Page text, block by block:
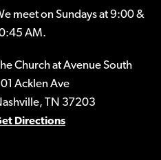
meet on Sundays at 9:00 &
AM.
Church at Avenue South
Acklen Ave
TN 37203
Directions